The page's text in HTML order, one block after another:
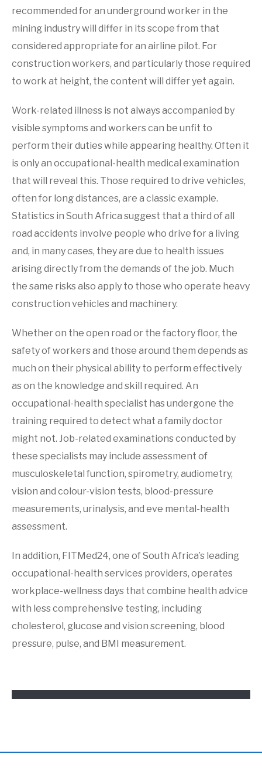
recommended for an underground worker in the
mining industry will differ in its scope from that
considered appropriate for an airline pilot. For
construction workers, and particularly those required
to work at height, the content will differ yet again.
Work-related illness is not always accompanied by
visible symptoms and workers can be unfit to
perform their duties while appearing healthy. Often it
is only an occupational-health medical examination
that will reveal this. Those required to drive vehicles,
often for long distances, are a classic example.
Statistics in South Africa suggest that a third of all
road accidents involve people who drive for a living
and, in many cases, they are due to health issues
arising directly from the demands of the job. Much
the same risks also apply to those who operate heavy
construction vehicles and machinery.
Whether on the open road or the factory floor, the
safety of workers and those around them depends as
much on their physical ability to perform effectively
as on the knowledge and skill required. An
occupational-health specialist has undergone the
training required to detect what a family doctor
might not. Job-related examinations conducted by
these specialists may include assessment of
musculoskeletal function, spirometry, audiometry,
vision and colour-vision tests, blood-pressure
measurements, urinalysis, and eve mental-health
assessment.
In addition, FITMed24, one of South Africa’s leading
occupational-health services providers, operates
workplace-wellness days that combine health advice
with less comprehensive testing, including
cholesterol, glucose and vision screening, blood
pressure, pulse, and BMI measurement.